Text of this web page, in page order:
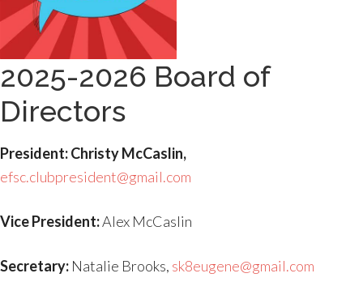
2025-2026 Board of
Directors
President: Christy McCaslin,
efsc.clubpresident@gmail.com
Vice President:Alex McCaslin
Secretary: Natalie Brooks, sk8eugene@gmail.com